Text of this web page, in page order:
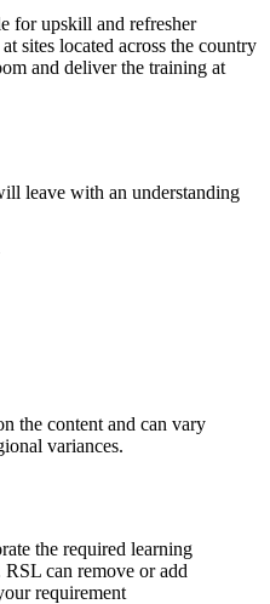
for upskill and refresher
sites located across the country
and deliver the training at
leave with an understanding
the content and can vary
variances.
the required learning
can remove or add
requirement